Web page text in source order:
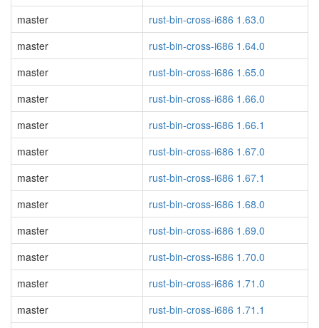
master
rust-bin-cross-i686 1.63.0
master
rust-bin-cross-i686 1.64.0
master
rust-bin-cross-i686 1.65.0
master
rust-bin-cross-i686 1.66.0
master
rust-bin-cross-i686 1.66.1
master
rust-bin-cross-i686 1.67.0
master
rust-bin-cross-i686 1.67.1
master
rust-bin-cross-i686 1.68.0
master
rust-bin-cross-i686 1.69.0
master
rust-bin-cross-i686 1.70.0
master
rust-bin-cross-i686 1.71.0
master
rust-bin-cross-i686 1.71.1